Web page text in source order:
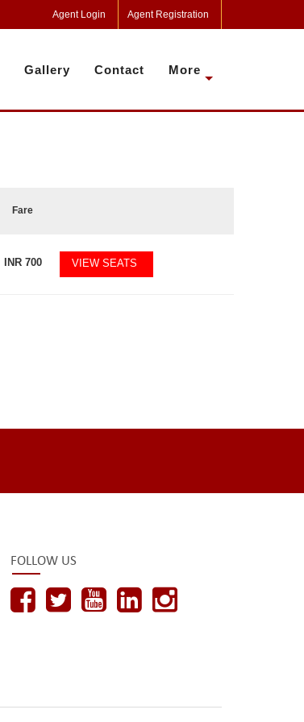
Agent Login Agent Registration
Gallery Contact More
Fare
INR700 VIEW SEATS
FOLLOW US